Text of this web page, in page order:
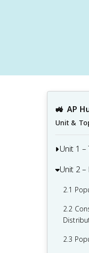
🚜 AP
Unit &
Unit 1
1.1
1.3 The
Unit 2
2.1
2.2
2.3